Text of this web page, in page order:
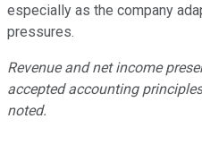
especially as the company
pressures.
Revenue and net income
accepted accounting
noted.